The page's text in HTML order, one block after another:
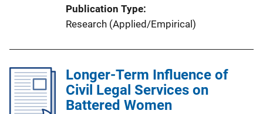
Publication Type
Research (Applied/Empirical)
Longer-Term Influence of
Civil Legal Services on
Battered Women